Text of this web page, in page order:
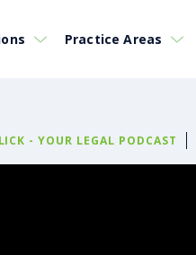
Practice Areas
- YOUR LEGAL PODCAST